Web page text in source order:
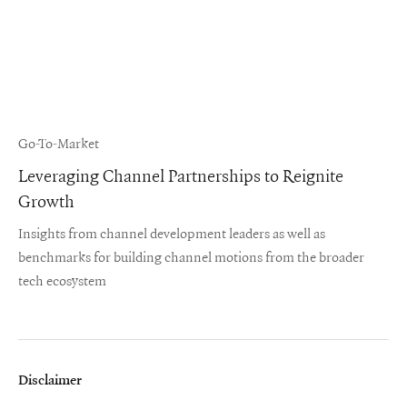
Go-To-Market
Leveraging Channel Partnerships to Reignite
Growth
Insights from channel development leaders as well as
benchmarks for building channel motions from the broader
tech ecosystem
Disclaimer